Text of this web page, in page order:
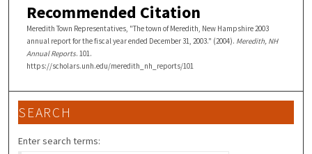
Recommended Citation
Meredith Town Representatives, "The town of Meredith, New Hampshire 2003
annual report for the fiscal year ended December 31, 2003." (2004). Meredith, NH
Annual Reports. 101.
https://scholars.unh.edu/meredith_nh_reports/101
SEARCH
Enter search terms: